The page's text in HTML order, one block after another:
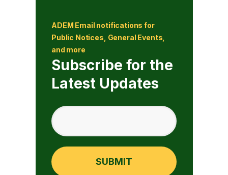
ADEM Email notifications for
Public Notices, General Events,
and more
Subscribe for the
Latest Updates